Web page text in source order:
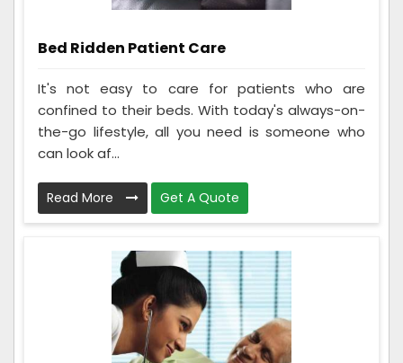
Bed Ridden Patient Care
It's not easy to care for patients who are
confined to their beds. With today's always-on-
the-go lifestyle, all you need is someone who
can look af...
Read More Get A Quote